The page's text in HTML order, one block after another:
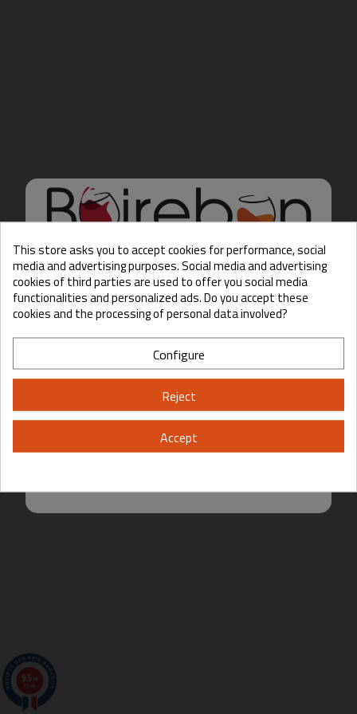
Hello there, Care to show
us some ID?
Please, enter your year of birth:
Yes No
This store asks you to accept cookies for performance, social
media and advertising purposes. Social media and advertising
cookies of third parties are used to offer you social media
functionalities and personalized ads. Do you accept these
cookies and the processing of personal data involved?
Configure
Reject
Accept
9.5
200 avis